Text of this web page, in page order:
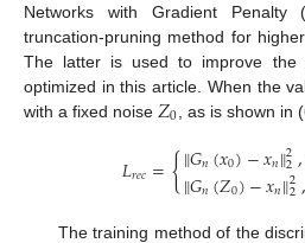
Networks with Gradient Penalty
truncation-pruning method for
The latter is used to improve the
optimized in this article. When the
with a fixed noise 𝑍0 , as is shown in
𝐿𝑟𝑒𝑐={‖𝐺𝑛(𝑥0)−𝑥𝑛‖2
2,
‖𝐺𝑛(𝑍0)−𝑥𝑛‖2
2,
The training method of the